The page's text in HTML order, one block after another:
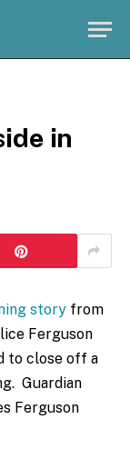
in
story from
Ferguson
to close off a
Guardian
Ferguson